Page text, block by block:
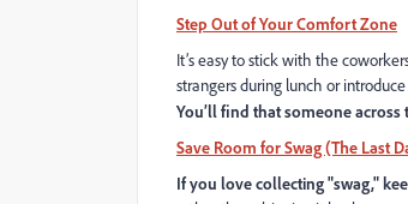
Step Out of Your Comfort Zone
It’s easy to stick with the
strangers during lunch or
You’ll find that someone
Save Room for Swag (The Last
If you love collecting "swag,"